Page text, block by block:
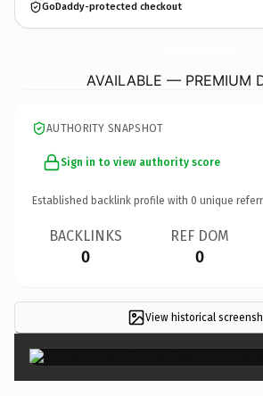
GoDaddy-protected checkout
AVAILABLE — PREMIUM
AUTHORITY SNAPSHOT
Sign in to view authority score
Established backlink profile with 0 unique
BACKLINKS
0
REF DOM
0
View historical